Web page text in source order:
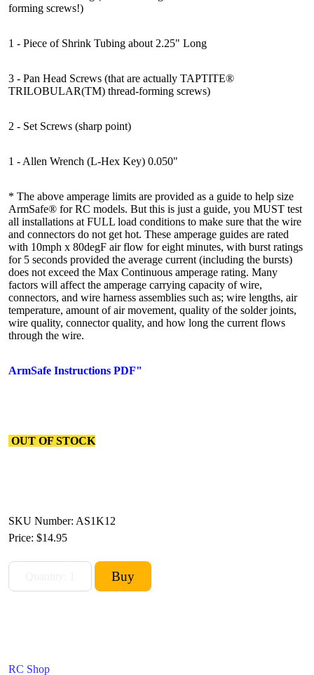
RC Shop
forming screws!)
1 - Piece of Shrink Tubing about 2.25" Long
3 - Pan Head Screws (that are actually TAPTITE®
TRILOBULAR(TM) thread-forming screws)
2 - Set Screws (sharp point)
1 - Allen Wrench (L-Hex Key) 0.050"
* The above amperage limits are provided as a guide to help size
ArmSafe® for RC models. But this is just a guide, you MUST test
all installations at FULL load conditions to make sure that the wire
and connectors do not get hot. These amperage guides are rated
with 10mph x 80degF air flow for eight minutes, with burst ratings
for 5 seconds provided the average current (including the bursts)
does not exceed the Max Continuous amperage rating. Many
factors will affect the amperage carrying capacity of wire,
connectors, and wire harness assemblies such as; wire lengths, air
temperature, amount of air movement, quality of the solder joints,
wire quality, connector quality, and how long the current flows
through the wire.
ArmSafe Instructions PDF"
OUT OF STOCK
SKU Number: AS1K12
Price: $14.95